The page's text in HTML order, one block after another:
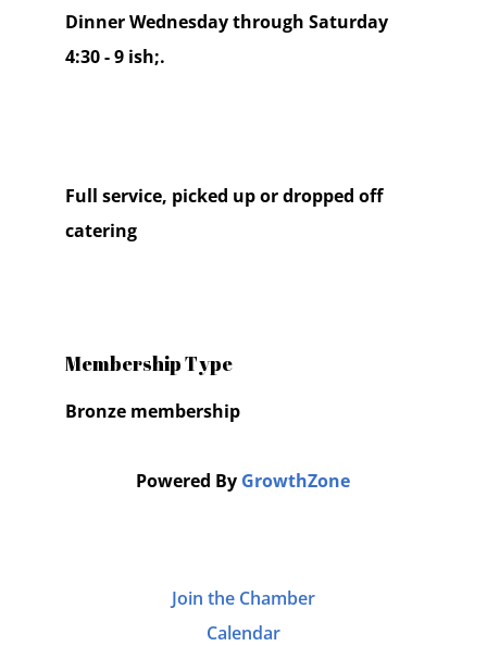
Dinner Wednesday through Saturday
4:30 - 9 ish;.
Full service, picked up or dropped off
catering
Membership Type
Bronze membership
Powered By GrowthZone
Join the Chamber
Calendar